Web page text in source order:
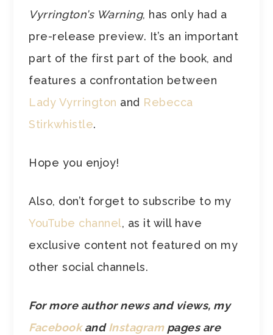
Vyrrington’s Warning, has only had a
pre-release preview. It’s an important
part of the first part of the book, and
features a confrontation between
Lady Vyrrington and Rebecca
Stirkwhistle.
Hope you enjoy!
Also, don’t forget to subscribe to my
YouTube channel, as it will have
exclusive content not featured on my
other social channels.
For more author news and views, my
FacebookandInstagrampages are